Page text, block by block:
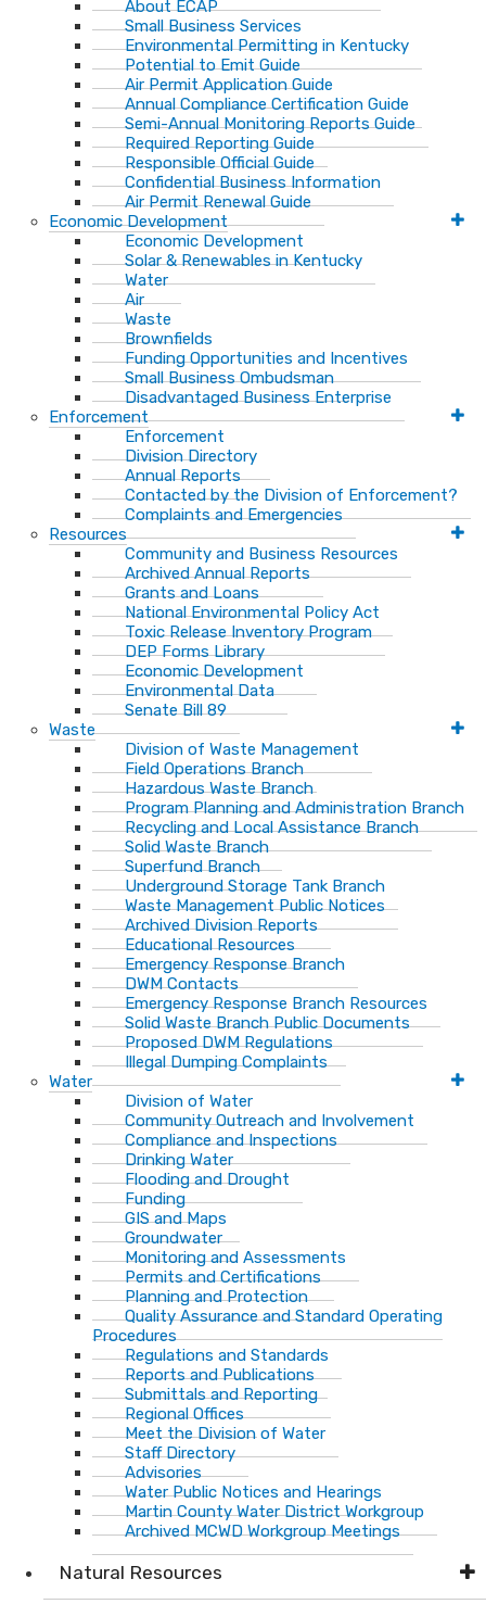
About ECAP
Small Business Services
Environmental Permitting in Kentucky
Potential to Emit Guide
Air Permit Application Guide
Annual Compliance Certification Guide
Semi-Annual Monitoring Reports Guide
Required Reporting Guide
Responsible Official Guide
Confidential Business Information
Air Permit Renewal Guide
Economic Development
Economic Development
Solar & Renewables in Kentucky
Water
Air
Waste
Brownfields
Funding Opportunities and Incentives
Small Business Ombudsman​
Disadvantaged Business Enterprise
Enforcement
Enforcement
Division Directory
Annual Reports
Contacted by the Division of Enforcement?
Complaints and Emergencies
Resources
Community and Business Resources
Archived Annual Reports
Grants and Loans
National Environmental Policy Act
Toxic Release Inventory Program
DEP Forms Library
Economic Development
Environmental Data
Senate Bill 89
Waste
Division of Waste Management
Field Operations Branch
Hazardous Waste Branch
Program Planning and Administration Branch
Recycling and Local Assistance Branch
Solid Waste Branch
Superfund Branch
Underground Storage Tank Branch
Waste Management Public Notices
Archived Division Reports
Educational Resources
Emergency Response Branch
DWM Contacts
Emergency Response Branch Resources
Solid Waste Branch Public Documents
Proposed DWM Regulations
Illegal Dumping Complaints
Water
Division of Water
Community Outreach and Involvement
Compliance and Inspections
Drinking Water
Flooding and Drought
Funding
GIS and Maps
Groundwater
Monitoring and Assessments
Permits and Certifications
Planning and Protection
Quality Assurance and Standard Operating
Procedures
Regulations and Standards
Reports and Publications
Submittals and Reporting
Regional Offices
Meet the Division of Water
Staff Directory
Advisories
Water Public Notices and Hearings
Martin County Water District Workgroup
Archived MCWD Workgroup Meetings
Natural Resources